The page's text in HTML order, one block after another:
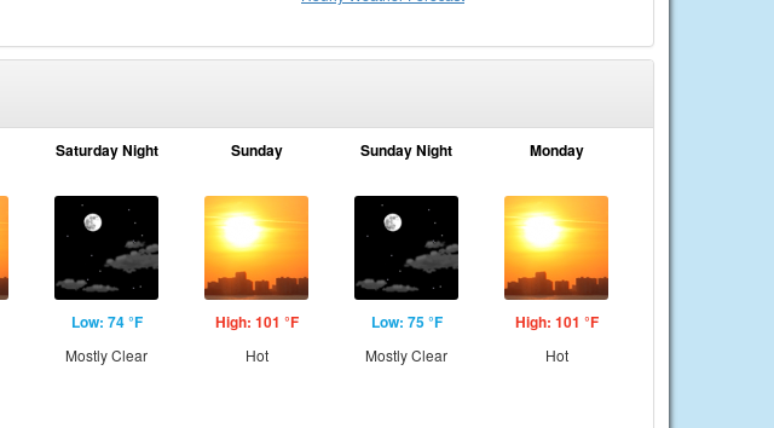
Saturday Night
Low: 74 °F
Mostly Clear
Sunday
High: 101 °F
Hot
Sunday Night
Low: 75 °F
Mostly Clear
Monday
High: 101 °F
Hot